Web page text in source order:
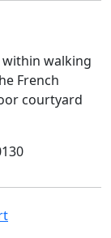
within walking
French
courtyard